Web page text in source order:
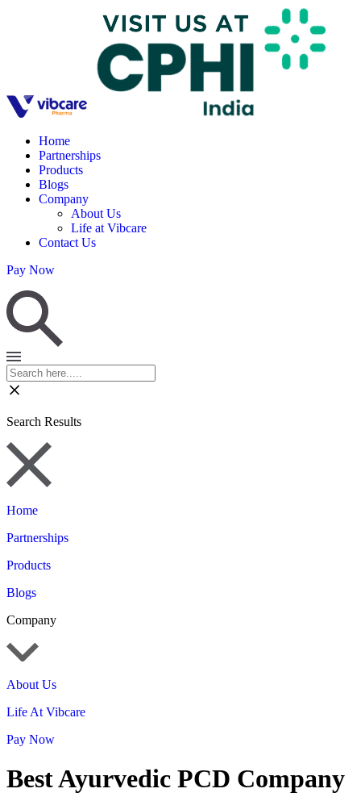
Home
Partnerships
Products
Blogs
Company
About Us
Life at Vibcare
Contact Us
Pay Now
Search Results
Home
Partnerships
Products
Blogs
Company
About Us
Life At Vibcare
Pay Now
Best Ayurvedic PCD Company